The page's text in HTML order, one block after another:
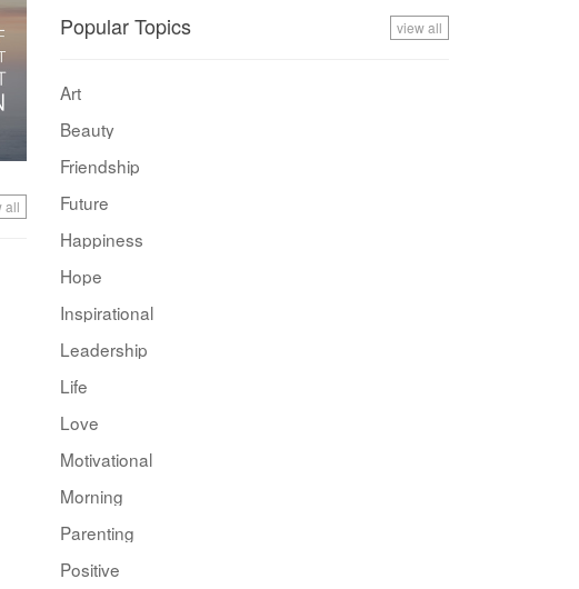
all
Popular Topics view all
Art
Beauty
Friendship
Future
Happiness
Hope
Inspirational
Leadership
Life
Love
Motivational
Morning
Parenting
Positive